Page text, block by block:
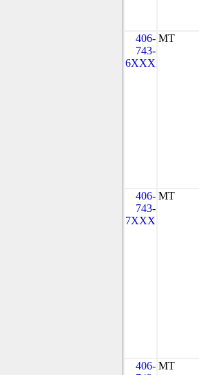
406-
743-
6XXX
MT
406-
743-
7XXX
MT
406- MT